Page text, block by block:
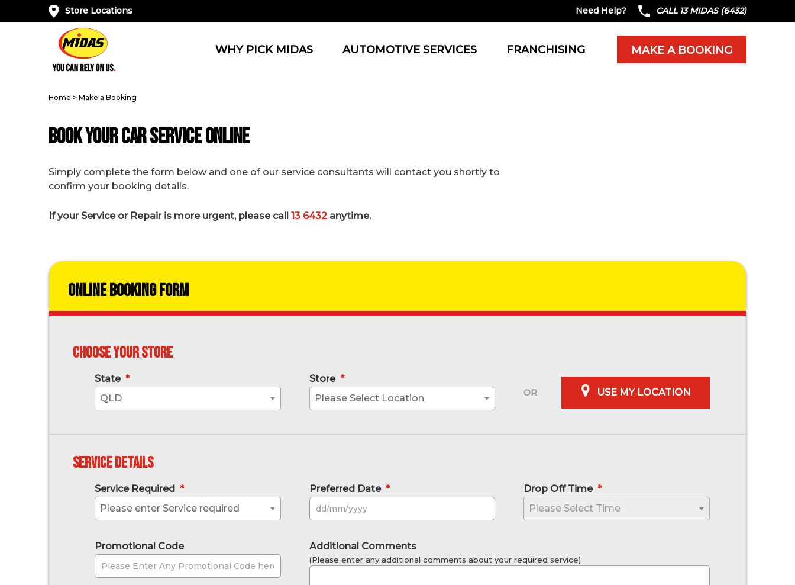
Store Locations Need Help? CALL 13 MIDAS (6432)
MAKE A BOOKING
WHY PICK MIDAS AUTOMOTIVE SERVICES FRANCHISING
Home > Make a Booking
Book Your Car Service Online
Simply complete the form below and one of our service consultants will contact you shortly to
confirm your booking details.
If your Service or Repair is more urgent, please call 13 6432 anytime.
Online Booking Form
Choose your store
State *
QLD
Store *
Please Select Location
USE MY LOCATION
Service Details
Service Required *
Please enter Service required
Preferred Date *
DD slash MM slash YYYY
Drop Off Time *
Please Select Time
Promotional Code Additional Comments
(Please enter any additional comments about your required service)